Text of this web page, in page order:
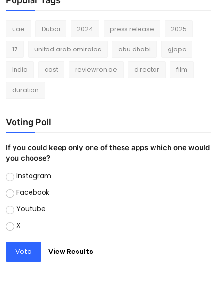
uae Dubai 2024 press release 2025
17 united arab emirates abu dhabi gjepc
India cast reviewron.ae director film
duration
Voting Poll
If you could keep only one of these apps which one would
you choose?
Instagram
Facebook
Youtube
X
Vote View Results